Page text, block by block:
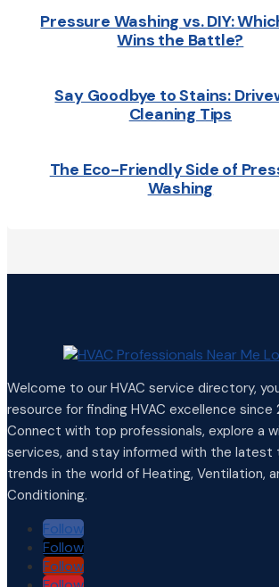
Pressure Washing vs. DIY:
Wins the Battle?
Say Goodbye to Stains:
Cleaning Tips
The Eco-Friendly Side of
Washing
Welcome to our HVAC service directory,
resource for finding HVAC excellence since
Connect with top professionals, explore a
services, and stay informed with the latest
trends in the world of Heating, Ventilation,
Conditioning.
Follow
Follow
Follow